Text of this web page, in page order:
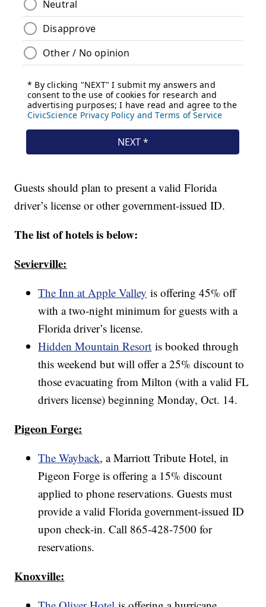
Guests should plan to present a valid Florida
driver’s license or other government-issued ID.
The list of hotels is below:
Sevierville:
The Inn at Apple Valley is offering 45% off
with a two-night minimum for guests with a
Florida driver’s license.
Hidden Mountain Resort is booked through
this weekend but will offer a 25% discount to
those evacuating from Milton (with a valid FL
drivers license) beginning Monday, Oct. 14.
Pigeon Forge:
The Wayback, a Marriott Tribute Hotel, in
Pigeon Forge is offering a 15% discount
applied to phone reservations. Guests must
provide a valid Florida government-issued ID
upon check-in. Call 865-428-7500 for
reservations.
Knoxville: